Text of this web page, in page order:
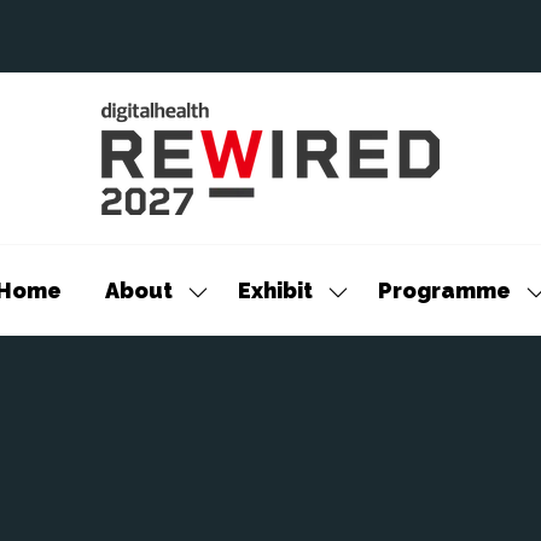
About
Show
submenu
Exhibit
Show
submenu
Programme